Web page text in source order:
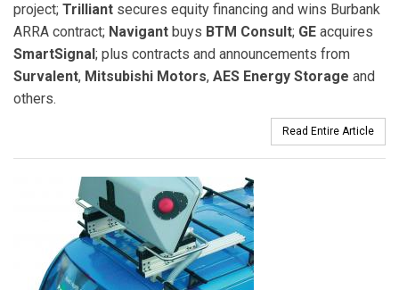
project; Trilliant secures equity financing and wins Burbank
ARRA contract; Navigant buys BTM Consult; GE acquires
SmartSignal ; plus contracts and announcements from
Survalent, Mitsubishi Motors, AES Energy Storage and
others.
Read Entire Article